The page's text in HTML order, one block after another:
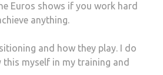
Euros shows if you work hard
anything.
and how they play. I do
this myself in my training and